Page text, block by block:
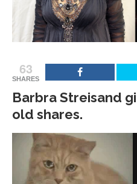
63
SHARES
Barbra Streisand
old shares.